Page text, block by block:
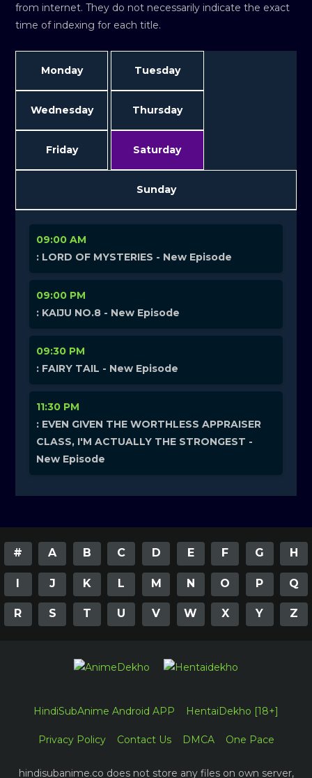
from internet. They do not necessarily indicate the exact
time of indexing for each title.
Monday Tuesday
Wednesday Thursday
Friday Saturday
Sunday
09:00 AM
: LORD OF MYSTERIES - New Episode
09:00 PM
: KAIJU NO.8 - New Episode
09:30 PM
: FAIRY TAIL - New Episode
11:30 PM
: EVEN GIVEN THE WORTHLESS APPRAISER
CLASS, I'M ACTUALLY THE STRONGEST -
New Episode
# A B C D E F G H
I J K L M N O P Q
R S T U V W X Y Z
HindiSubAnime Android APP HentaiDekho [18+]
Privacy Policy Contact Us DMCA One Pace
hindisubanime.co does not store any files on own server,